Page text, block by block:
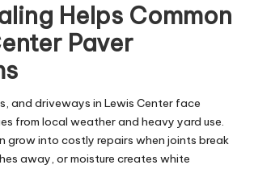
Helps Common
Paver
and driveways in Lewis Center face
from local weather and heavy yard use.
grow into costly repairs when joints break
away, or moisture creates white